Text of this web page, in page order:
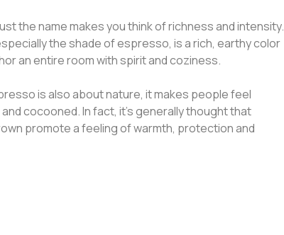
the name makes you think of richness and intensity.
the shade of espresso, is a rich, earthy color
an entire room with spirit and coziness.
is also about nature, it makes people feel
cocooned. In fact, it’s generally thought that
promote a feeling of warmth, protection and